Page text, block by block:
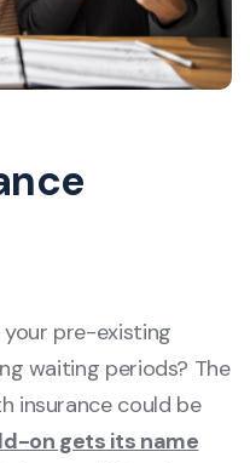
pre-existing
waiting periods? The
insurance could be
on gets its name